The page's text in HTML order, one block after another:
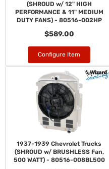
(SHROUD w/ 12" HIGH
PERFORMANCE & 11" MEDIUM
DUTY FANS) - 80516-002HP
$589.00
Configure Item
1937-1939 Chevrolet Trucks
(SHROUD w/ BRUSHLESS Fan,
500 WATT) - 80516-008BL500